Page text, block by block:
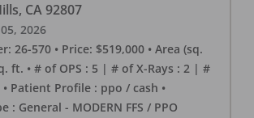
, CA 92807
2026
26-570 • Price: $519,000 • Area (sq.
ft. • # of OPS : 5 | # of X-Rays : 2 | #
Patient Profile : ppo / cash •
: General - MODERN FFS / PPO